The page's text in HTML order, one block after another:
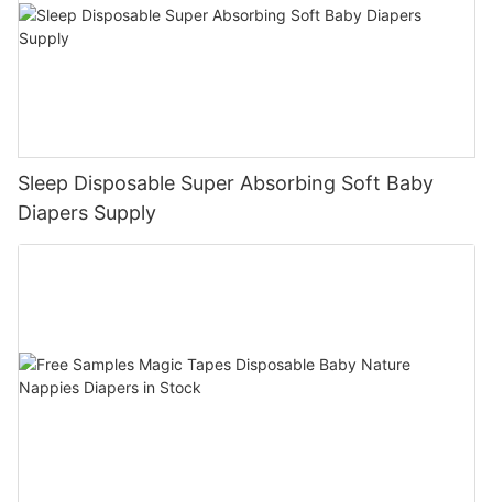
Sleep Disposable Super Absorbing Soft Baby
Diapers Supply